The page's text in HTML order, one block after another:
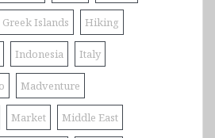
Greek Islands Hiking
Indonesia Italy
Madventure
Market Middle East